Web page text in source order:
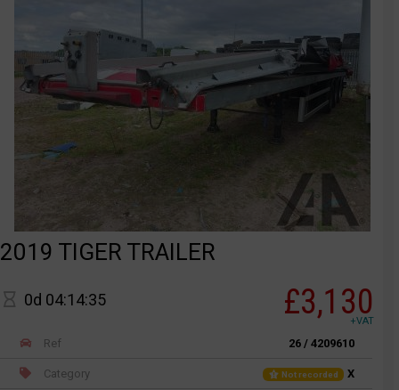
2019 TIGER TRAILER
0d 04:14:35 £3,130
+VAT
Ref 26 / 4209610
Category Not recorded X